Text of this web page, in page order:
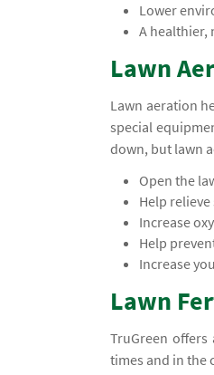
Lower
A healthier,
Lawn
Lawn aeration
special
down, but lawn
Open the
Help
Increase
Help
Increase
Lawn
TruGreen
times and in the